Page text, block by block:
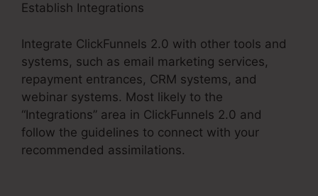
Establish Integrations
Integrate ClickFunnels 2.0 with other tools and
systems, such as email marketing services,
repayment entrances, CRM systems, and
webinar systems. Most likely to the
“Integrations” area in ClickFunnels 2.0 and
follow the guidelines to connect with your
recommended assimilations.